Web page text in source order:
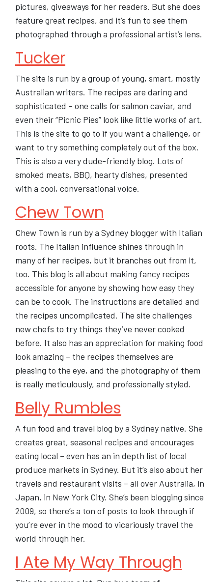
pictures, giveaways for her readers. But she does
feature great recipes, and it’s fun to see them
photographed through a professional artist’s lens.
Tucker
The site is run by a group of young, smart, mostly
Australian writers. The recipes are daring and
sophisticated – one calls for salmon caviar, and
even their “Picnic Pies” look like little works of art.
This is the site to go to if you want a challenge, or
want to try something completely out of the box.
This is also a very dude-friendly blog. Lots of
smoked meats, BBQ, hearty dishes, presented
with a cool, conversational voice.
Chew Town
Chew Town is run by a Sydney blogger with Italian
roots. The Italian influence shines through in
many of her recipes, but it branches out from it,
too. This blog is all about making fancy recipes
accessible for anyone by showing how easy they
can be to cook. The instructions are detailed and
the recipes uncomplicated. The site challenges
new chefs to try things they’ve never cooked
before. It also has an appreciation for making food
look amazing – the recipes themselves are
pleasing to the eye, and the photography of them
is really meticulously, and professionally styled.
Belly Rumbles
A fun food and travel blog by a Sydney native. She
creates great, seasonal recipes and encourages
eating local – even has an in depth list of local
produce markets in Sydney. But it’s also about her
travels and restaurant visits – all over Australia, in
Japan, in New York City. She’s been blogging since
2009, so there’s a ton of posts to look through if
you’re ever in the mood to vicariously travel the
world through her.
I Ate My Way Through